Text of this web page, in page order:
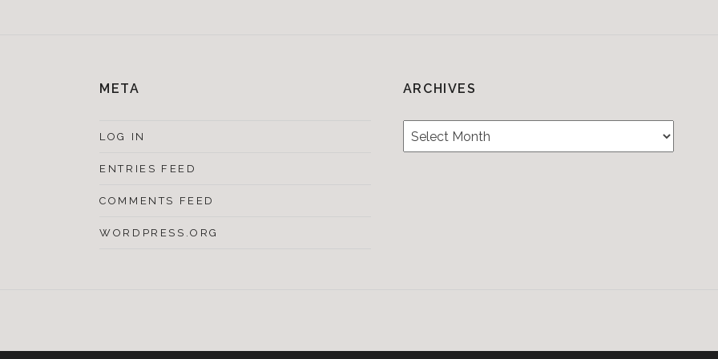
META
LOG IN
ENTRIES FEED
COMMENTS FEED
WORDPRESS.ORG
ARCHIVES
Archives
&